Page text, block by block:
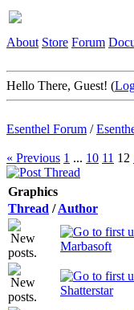
About Store Forum
Hello There, Guest! (
Esenthel Forum /
« Previous 1 ... 10 11 12
Graphics
Thread /Author
Marbasoft
Shatterstar